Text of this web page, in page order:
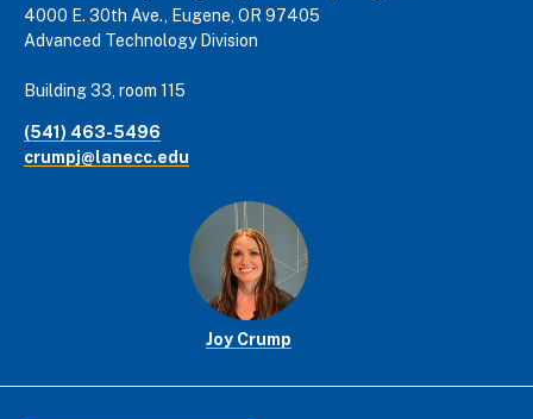
4000 E. 30th Ave., Eugene, OR 97405
Advanced Technology Division
Building 33, room 115
(541) 463-5496
crumpj@lanecc.edu
Joy Crump